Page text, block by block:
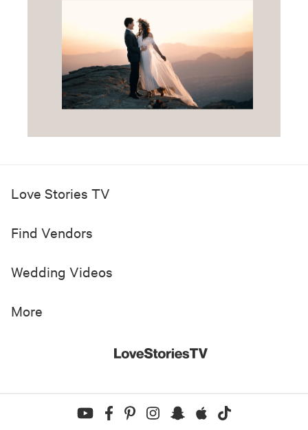
Love Stories TV
Find Vendors
Wedding Videos
More